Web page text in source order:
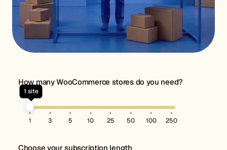
How many WooCommerce stores do you need?
1 site
1 3 5 10 25 50 100 250
Choose your subscription length